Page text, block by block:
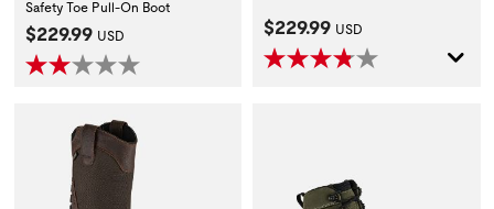
Safety Toe Pull-On Boot
Current Price:
$229.99 USD Current Price:
$229.99 USD